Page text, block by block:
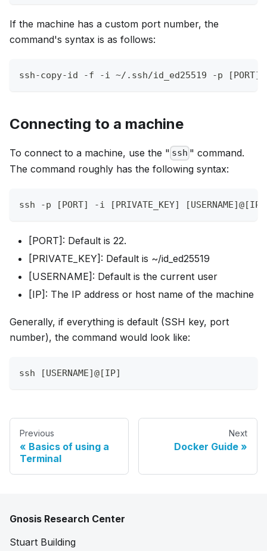
If the machine has a custom port number, the
command's syntax is as follows:
ssh-copy-id -f -i ~/.ssh/id_ed25519 -p [PORT]
Connecting to a machine
To connect to a machine, use the " ssh " command.
The command roughly has the following syntax:
ssh -p [PORT] -i [PRIVATE_KEY] [USERNAME]@[IP]
[PORT]: Default is 22.
[PRIVATE_KEY]: Default is ~/id_ed25519
[USERNAME]: Default is the current user
[IP]: The IP address or host name of the machine
Generally, if everything is default (SSH key, port
number), the command would look like:
ssh [USERNAME]@[IP]
Previous
Basics of using a
Terminal
Next
Docker Guide
Gnosis Research Center
Stuart Building